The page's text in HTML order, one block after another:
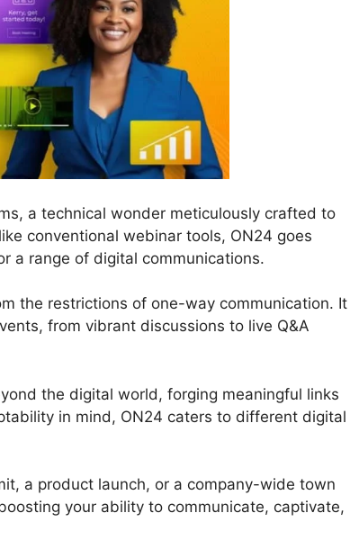
a technical wonder meticulously crafted to
conventional webinar tools, ON24 goes
a range of digital communications.
the restrictions of one-way communication. It
from vibrant discussions to live Q&A
the digital world, forging meaningful links
in mind, ON24 caters to different digital
a product launch, or a company-wide town
your ability to communicate, captivate,